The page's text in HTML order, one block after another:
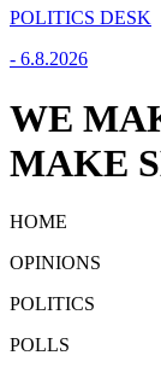
POLITICS DESK
- 6.8.2026
WE
MAKE
HOME
OPINIONS
POLITICS
POLLS